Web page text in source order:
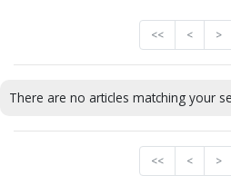
<< < >
There are no articles matching your
<< < >